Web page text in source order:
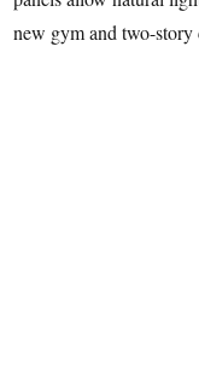
new gym and two-